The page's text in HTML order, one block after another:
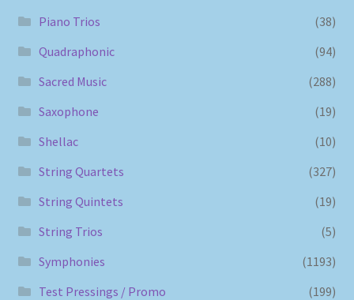
Piano Trios
(38)
Quadraphonic
(94)
Sacred Music
(288)
Saxophone
(19)
Shellac
(10)
String Quartets
(327)
String Quintets
(19)
String Trios
(5)
Symphonies
(1193)
Test Pressings / Promo
(199)